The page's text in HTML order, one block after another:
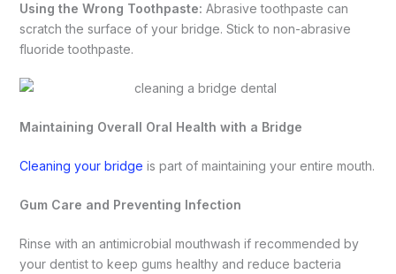
Using the Wrong Toothpaste: Abrasive toothpaste can
scratch the surface of your bridge. Stick to non-abrasive
fluoride toothpaste.
Maintaining Overall Oral Health with a Bridge
Cleaning your bridge is part of maintaining your entire mouth.
Gum Care and Preventing Infection
Rinse with an antimicrobial mouthwash if recommended by
your dentist to keep gums healthy and reduce bacteria